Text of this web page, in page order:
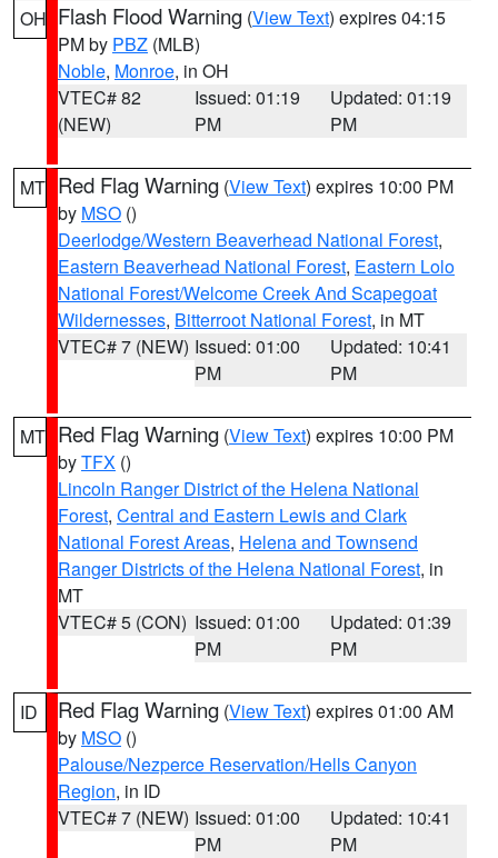
OH Flash Flood Warning (View Text) expires 04:15
PM by PBZ (MLB)
Noble, Monroe, in OH
VTEC# 82
(NEW)
Issued: 01:19
PM
Updated: 01:19
PM
MT Red Flag Warning (View Text) expires 10:00 PM
by MSO ()
Deerlodge/Western Beaverhead National Forest,
Eastern Beaverhead National Forest, Eastern Lolo
National Forest/Welcome Creek And Scapegoat
Wildernesses, Bitterroot National Forest, in MT
VTEC# 7 (NEW) Issued: 01:00
PM
Updated: 10:41
PM
MT Red Flag Warning (View Text) expires 10:00 PM
byTFX ()
Lincoln Ranger District of the Helena National
Forest, Central and Eastern Lewis and Clark
National Forest Areas, Helena and Townsend
Ranger Districts of the Helena National Forest, in
MT
VTEC# 5 (CON) Issued: 01:00
PM
Updated: 01:39
PM
ID Red Flag Warning (View Text) expires 01:00 AM
by MSO ()
Palouse/Nezperce Reservation/Hells Canyon
Region, in ID
VTEC# 7 (NEW) Issued: 01:00
PM
Updated: 10:41
PM